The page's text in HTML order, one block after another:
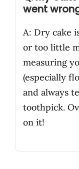
went
A: Dry cake
or too little
measuring
(especially
and always
toothpick.
on it!